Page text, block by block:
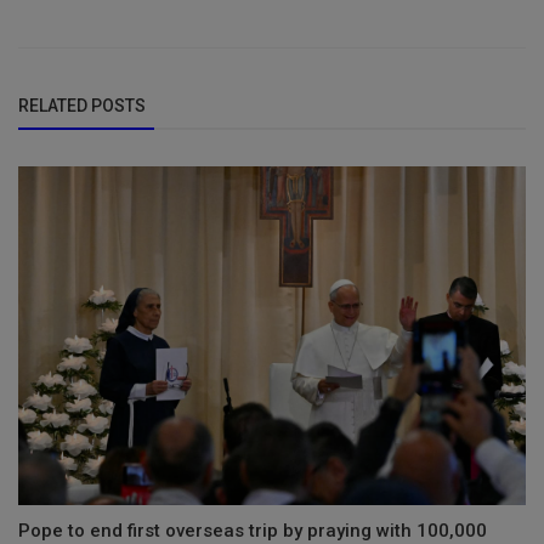
RELATED POSTS
Pope to end first overseas trip by praying with 100,000